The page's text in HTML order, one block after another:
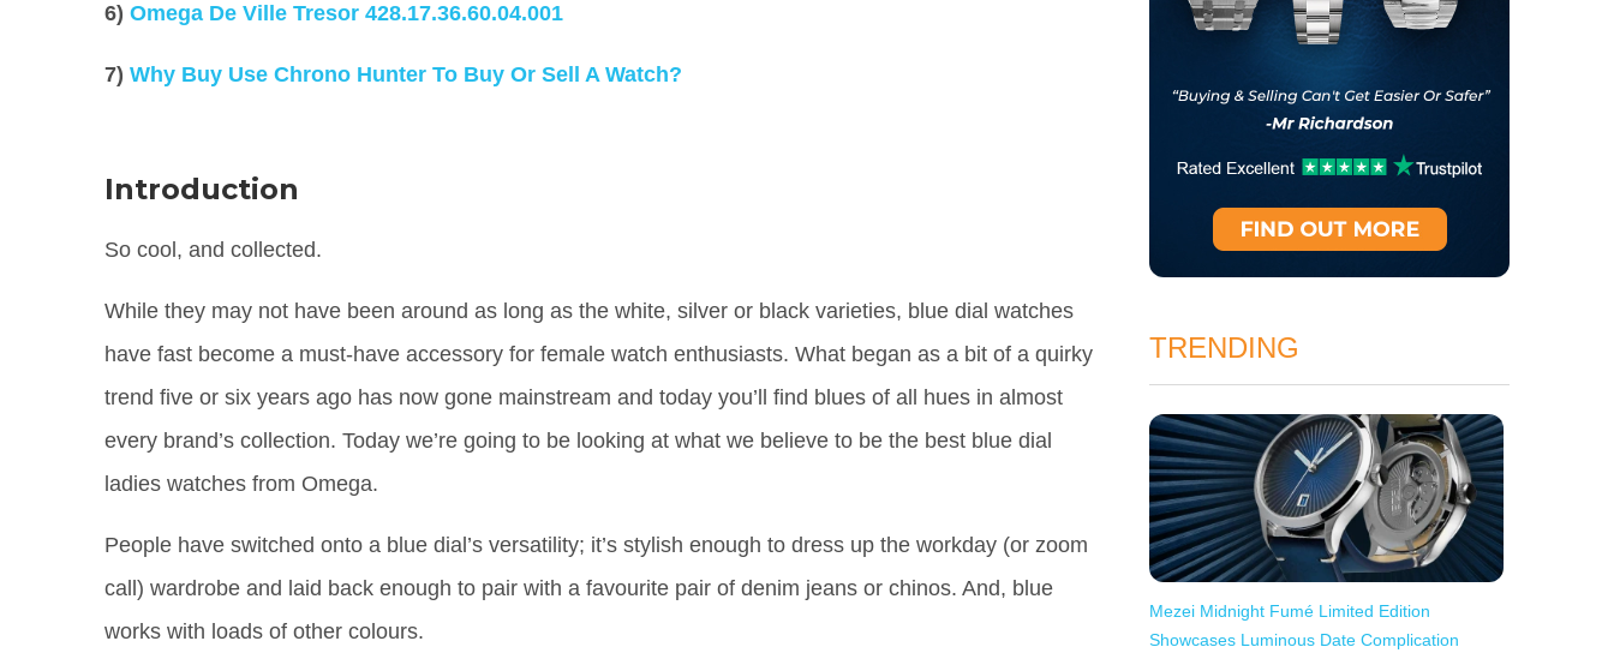
6) Omega De Ville Tresor 428.17.36.60.04.001
7) Why Buy Use Chrono Hunter To Buy Or Sell A Watch?
Introduction
So cool, and collected.
While they may not have been around as long as the white, silver or black varieties, blue dial watches
have fast become a must-have accessory for female watch enthusiasts. What began as a bit of a quirky
trend five or six years ago has now gone mainstream and today you’ll find blues of all hues in almost
every brand’s collection. Today we’re going to be looking at what we believe to be the best blue dial
ladies watches from Omega.
People have switched onto a blue dial’s versatility; it’s stylish enough to dress up the workday (or zoom
call) wardrobe and laid back enough to pair with a favourite pair of denim jeans or chinos. And, blue
works with loads of other colours.
TRENDING
Mezei Midnight Fumé Limited Edition
Showcases Luminous Date Complication